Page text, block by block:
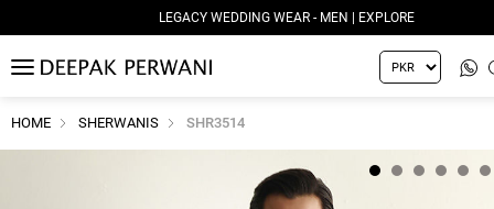
LEGACY WEDDING WEAR - MEN | EXPLORE
MENU
HOME SHERWANIS SHR3514